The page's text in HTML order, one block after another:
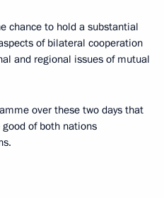
chance to hold a substantial
of bilateral cooperation
and regional issues of mutual
over these two days that
of both nations